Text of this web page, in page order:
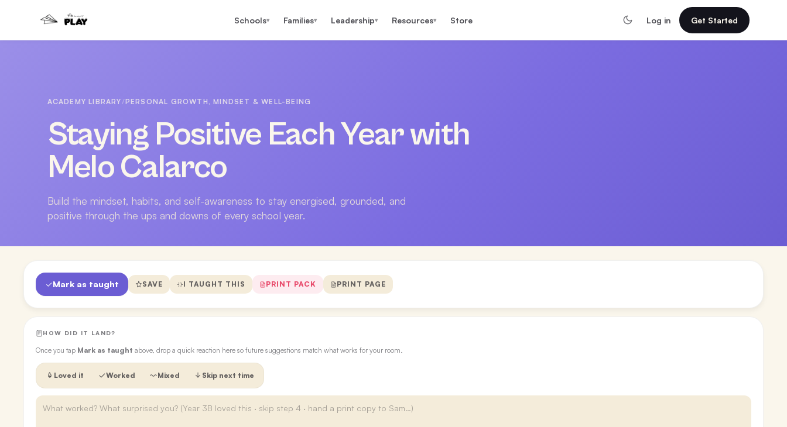
Schools▾ Families▾ Leadership▾ Resources▾ Store Log in Get Started
ACADEMY LIBRARY/PERSONAL GROWTH, MINDSET & WELL-BEING
Staying Positive Each Year with
Melo Calarco
Build the mindset, habits, and self-awareness to stay energised, grounded, and
positive through the ups and downs of every school year.
Mark as taught SAVE I TAUGHT THIS PRINT PACK PRINT PAGE
HOW DID IT LAND?
Once you tap Mark as taught above, drop a quick reaction here so future suggestions match what works for your room.
Loved it Worked Mixed Skip next time